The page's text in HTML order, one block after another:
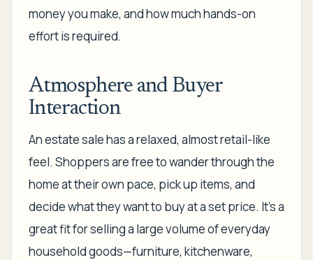
money you make, and how much hands-on
effort is required.
Atmosphere and Buyer
Interaction
An estate sale has a relaxed, almost retail-like
feel. Shoppers are free to wander through the
home at their own pace, pick up items, and
decide what they want to buy at a set price. It’s a
great fit for selling a large volume of everyday
household goods—furniture, kitchenware,